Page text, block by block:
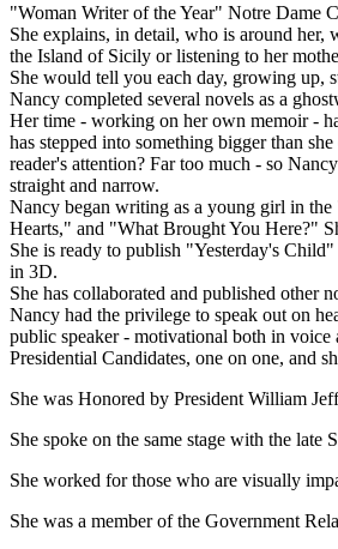
"Woman Writer of the Year" Notre Dame
She explains, in detail, who is around her,
the Island of Sicily or listening to her
She would tell you each day, growing up,
Nancy completed several novels as a
Her time - working on her own memoir -
has stepped into something bigger than
reader's attention? Far too much - so
straight and narrow.
Nancy began writing as a young girl in
Hearts," and "What Brought You Here?"
She is ready to publish "Yesterday's
in 3D.
She has collaborated and published other
Nancy had the privilege to speak out on
public speaker - motivational both in voice
Presidential Candidates, one on one, and
She was Honored by President William
She spoke on the same stage with the
She worked for those who are visually
She was a member of the Government